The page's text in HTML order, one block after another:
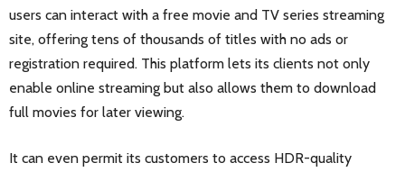
users can interact with a free movie and TV series streaming
site, offering tens of thousands of titles with no ads or
registration required. This platform lets its clients not only
enable online streaming but also allows them to download
full movies for later viewing.
It can even permit its customers to access HDR-quality